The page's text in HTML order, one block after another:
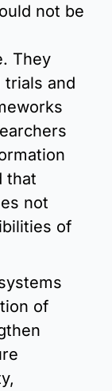
not be
They
trials and
that
not
of
of